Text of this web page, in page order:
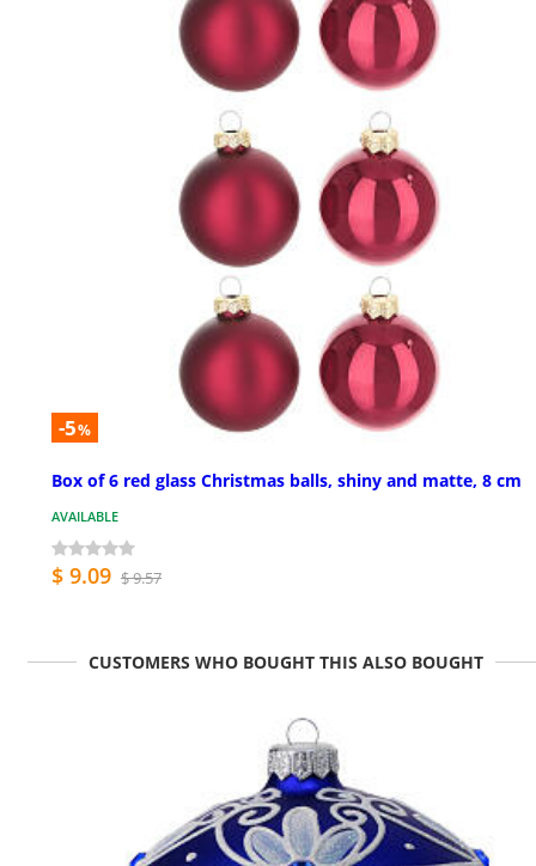
-5%
Box of 6 red glass Christmas balls, shiny and matte, 8 cm
AVAILABLE
$ 9.09 $ 9.57
CUSTOMERS WHO BOUGHT THIS ALSO BOUGHT